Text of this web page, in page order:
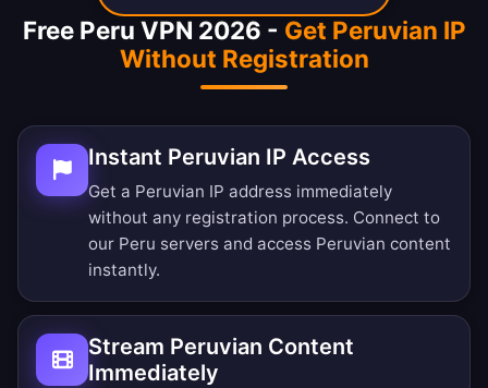
Free Peru VPN 2026 - Get Peruvian IP
Without Registration
Instant Peruvian IP Access
Get a Peruvian IP address immediately
without any registration process. Connect to
our Peru servers and access Peruvian content
instantly.
Stream Peruvian Content
Immediately